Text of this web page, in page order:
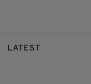
LATEST